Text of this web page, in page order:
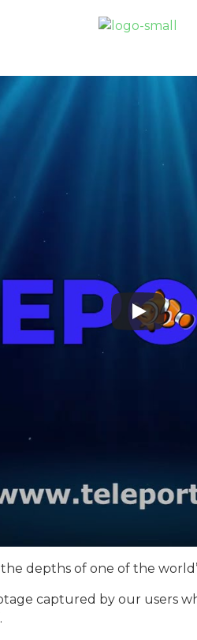
depths of one of the
captured by our